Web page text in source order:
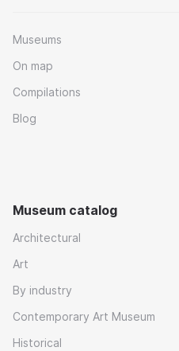
Museums
On map
Compilations
Blog
Museum catalog
Architectural
Art
By industry
Contemporary Art Museum
Historical